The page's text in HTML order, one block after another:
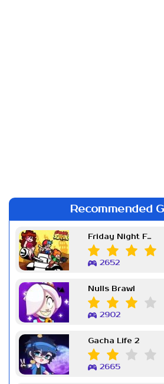
Recommended
Friday Night Funkin Week 7
2652
Nulls Brawl
2902
Gacha Life 2
2665